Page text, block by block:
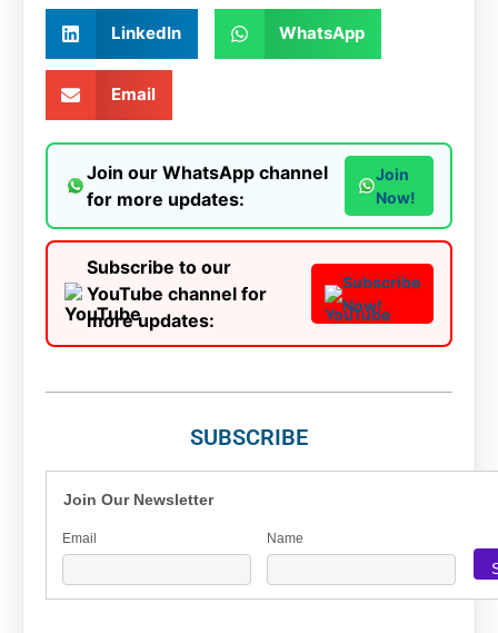
LinkedIn WhatsApp
Email
Join our WhatsApp channel
for more updates:
Join
Now!
Subscribe to our
YouTube channel for
more updates:
Subscribe
Now!
SUBSCRIBE
Join Our Newsletter
Email Name